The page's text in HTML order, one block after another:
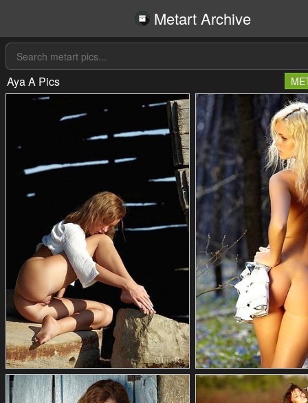
Metart Archive
Aya A Pics